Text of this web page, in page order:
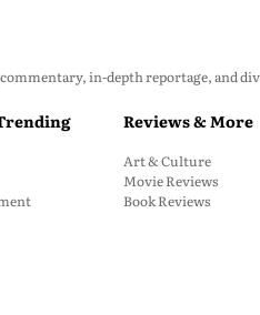
in-depth reportage, and
Reviews & More
Art & Culture
Movie Reviews
Book Reviews